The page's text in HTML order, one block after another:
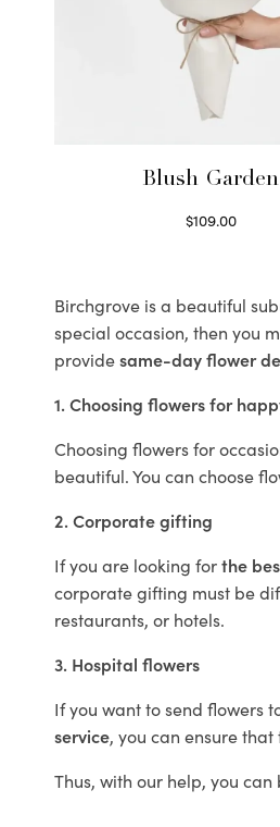
Blush Garden
$109.00
Birchgrove is a beautiful
special occasion, then you
providesame-day flower
1. Choosing flowers for
Choosing flowers for
beautiful. You can choose
2. Corporate gifting
If you are looking forthe
corporate gifting must be
restaurants, or hotels.
3. Hospital flowers
If you want to send flowers
service, you can ensure
Thus, with our help, you